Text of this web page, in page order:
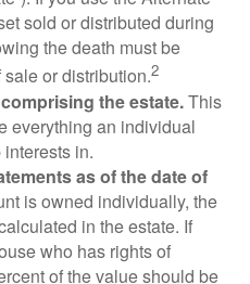
sold or distributed during
the death must be
or distribution.2
the estate.This
everything an individual
in.
as of the date of
is owned individually, the
in the estate. If
who has rights of
of the value should be